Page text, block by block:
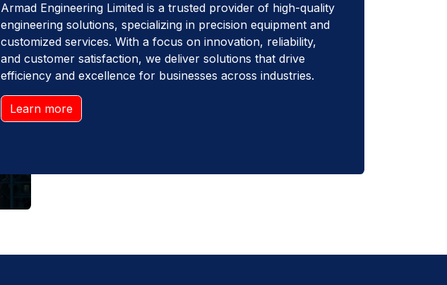
Armad Engineering Limited is a trusted provider of high-quality
engineering solutions, specializing in precision equipment and
customized services. With a focus on innovation, reliability,
and customer satisfaction, we deliver solutions that drive
efficiency and excellence for businesses across industries.
Learn more